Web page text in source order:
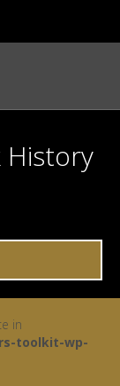
History
in
toolkit-wp-